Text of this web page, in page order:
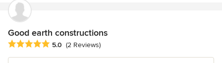
Good earth constructions
Average rating: 5 out of 5 stars
5.0 (2 Reviews)